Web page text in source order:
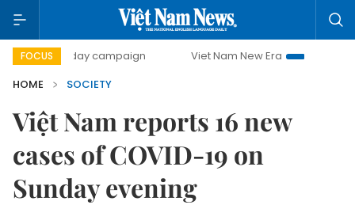
FOCUS
500-day campaign Viet Nam New Era
Bringing
HOME
SOCIETY
Việt Nam reports 16 new
cases of COVID-19 on
Sunday evening